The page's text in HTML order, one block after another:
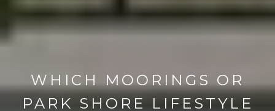
WHICH MOORINGS OR
PARK SHORE LIFESTYLE